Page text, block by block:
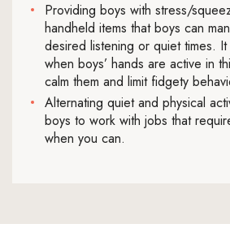
Providing boys with stress/
handheld items that boys can
desired listening or quiet times.
when boys’ hands are active in
calm them and limit fidgety
Alternating quiet and physical
boys to work with jobs that
when you can.